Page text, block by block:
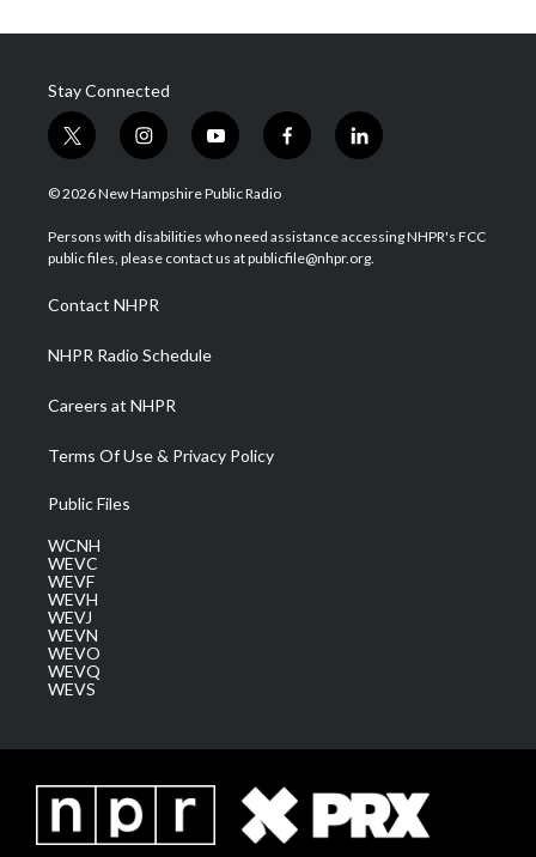
Stay Connected
t
w
i
t
e
i
n
s
a
g
a
m
y
o
u
u
b
f
a
b
o
l
i
e
d
© 2026 New Hampshire Public Radio
Persons with disabilities who need assistance accessing NHPR's FCC
public files, please contact us at publicfile@nhpr.org.
Contact NHPR
NHPR Radio Schedule
Careers at NHPR
Terms Of Use & Privacy Policy
Public Files
WCNH
WEVC
WEVF
WEVH
WEVJ
WEVN
WEVO
WEVQ
WEVS